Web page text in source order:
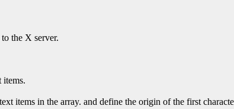
the X server.
items.
items in the array. and define the origin of the first